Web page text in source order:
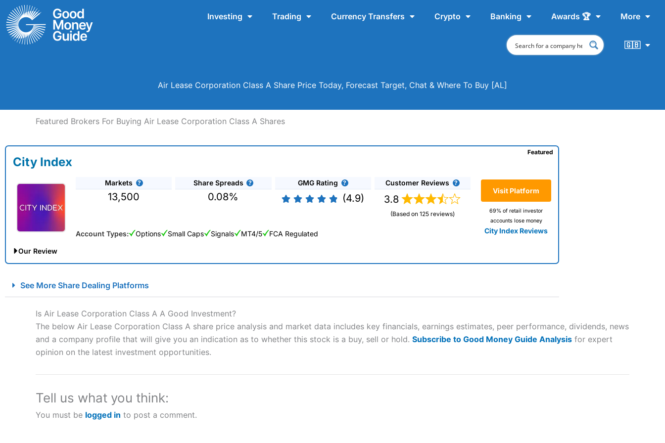
Skip
to
content
Investing Trading Currency Transfers Crypto Banking Awards 🏆 More
🇬🇧
Air Lease Corporation Class A Share Price Today, Forecast Target, Chat & Where To Buy [AL]
Featured Brokers For Buying Air Lease Corporation Class A Shares
City Index
Markets
13,500
Share Spreads
0.08%
GMG Rating
(4.9)
Customer Reviews
3.8
(Based on 125 reviews)
Visit Platform
69% of retail investor
accounts lose money
City Index Reviews
Featured
Account Types: Options Small Caps Signals MT4/5 FCA Regulated
Our Review
Account: City IndexFinancial Spread Betting
Description:
City Index
is one of the best spread betting brokers and is suitable for all types of traders looking for a tax-efficient way
to speculate on the financial markets.
“Best Spread Betting Broker” in 2025..
CFDs are complex instruments and come with a high risk of losing money rapidly due to leverage. 70% of retail investor accounts lose
money when trading CFDs with this provider. You should consider whether you understand how CFDs work, and whether you can
City Indexa good spread betting broker?
See More Share Dealing Platforms
Is Air Lease Corporation Class A A Good Investment?
The below Air Lease Corporation Class A share price analysis and market data includes key financials, earnings estimates, peer performance, dividends, news
and a company profile that will give you an indication as to whether this stock is a buy, sell or hold. Subscribe to Good Money Guide Analysis for expert
opinion on the latest investment opportunities.
Tell us what you think:
You must be logged in to post a comment.